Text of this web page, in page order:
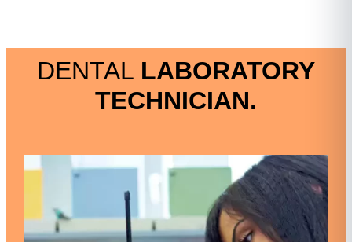
DENTAL LABORATORY
TECHNICIAN.